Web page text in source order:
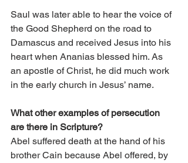
Saul was later able to hear the voice of
the Good Shepherd on the road to
Damascus and received Jesus into his
heart when Ananias blessed him. As
an apostle of Christ, he did much work
in the early church in Jesus’ name.
What other examples of persecution
are there in Scripture?
Abel suffered death at the hand of his
brother Cain because Abel offered, by